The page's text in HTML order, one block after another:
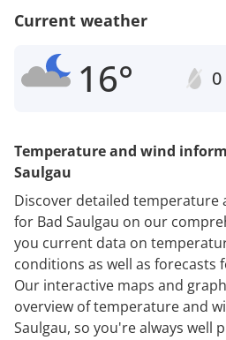
Current weather
16°
Temperature and wind
Saulgau
Discover detailed
for Bad Saulgau on our
you current data on
conditions as well as forecasts
Our interactive maps and
overview of temperature and
Saulgau, so you're always well